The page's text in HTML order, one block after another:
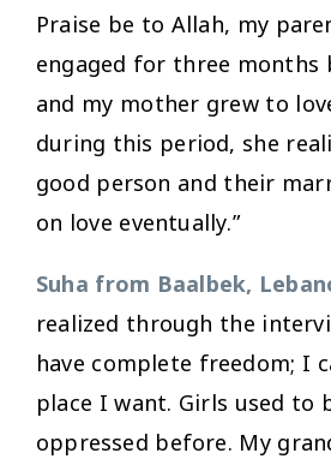
Praise be to Allah, my
engaged for three months
and my mother grew to
during this period, she
good person and their
on love eventually.”
Suha from Baalbek,
realized through the
have complete freedom; I
place I want. Girls used to
oppressed before. My